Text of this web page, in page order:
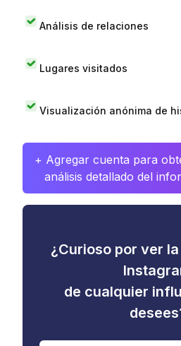
Análisis de relaciones
Lugares visitados
Visualización anónima de
+ Agregar cuenta para
análisis detallado del
¿Curioso por ver
de cualquier